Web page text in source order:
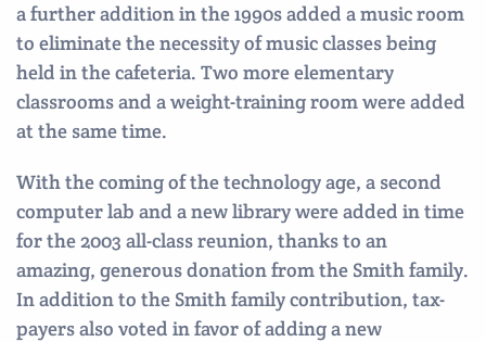
a further addition in the 1990s added a music room
to eliminate the necessity of music classes being
held in the cafeteria. Two more elementary
classrooms and a weight-training room were added
at the same time.
With the coming of the technology age, a second
computer lab and a new library were added in time
for the 2003 all-class reunion, thanks to an
amazing, generous donation from the Smith family.
In addition to the Smith family contribution, tax-
payers also voted in favor of adding a new